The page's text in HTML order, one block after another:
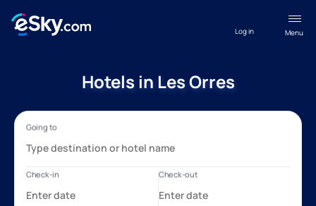
Menu
Log in
Hotels in Les Orres